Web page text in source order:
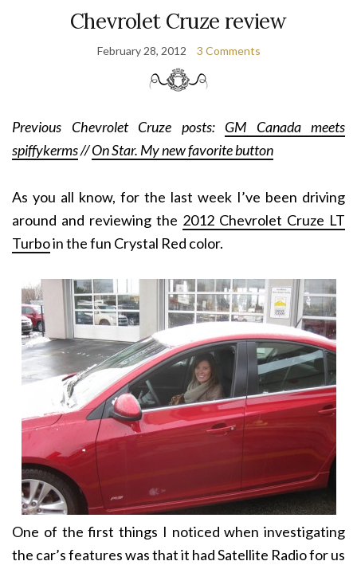
Chevrolet Cruze review
February 28, 2012 3 Comments
Previous Chevrolet Cruze posts: GM Canada meets
spiffykerms//On Star. My new favorite button
As you all know, for the last week I’ve been driving
around and reviewing the 2012 Chevrolet Cruze LT
Turboin the fun Crystal Red color.
One of the first things I noticed when investigating
the car’s features was that it had Satellite Radio for us